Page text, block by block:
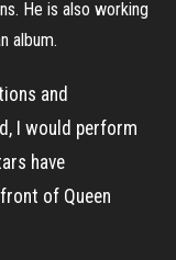
He is also working
album.
and
I would perform
have
of Queen